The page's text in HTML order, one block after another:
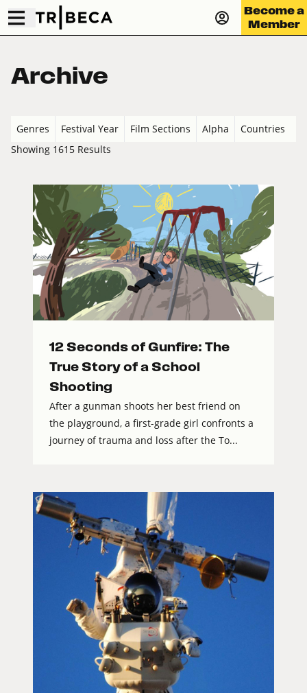
Become a
Member
Archive
Genres Festival Year Film Sections Alpha
Countries
Showing 1615 Results
12 Seconds of Gunfire: The
True Story of a School
Shooting
After a gunman shoots her best friend on
the playground, a first-grade girl confronts a
journey of trauma and loss after the To...